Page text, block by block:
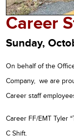
Career
Sunday,
On behalf of the
Company, we are
Career staff
Career FF/EMT Tyler
C Shift.